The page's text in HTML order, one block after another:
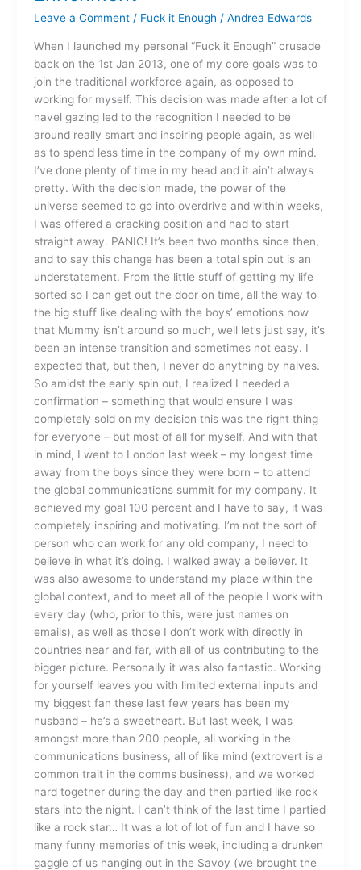
Leave a Comment / Fuck it Enough / Andrea Edwards
When I launched my personal “Fuck it Enough” crusade
back on the 1st Jan 2013, one of my core goals was to
join the traditional workforce again, as opposed to
working for myself. This decision was made after a lot of
navel gazing led to the recognition I needed to be
around really smart and inspiring people again, as well
as to spend less time in the company of my own mind.
I’ve done plenty of time in my head and it ain’t always
pretty. With the decision made, the power of the
universe seemed to go into overdrive and within weeks,
I was offered a cracking position and had to start
straight away. PANIC! It’s been two months since then,
and to say this change has been a total spin out is an
understatement. From the little stuff of getting my life
sorted so I can get out the door on time, all the way to
the big stuff like dealing with the boys’ emotions now
that Mummy isn’t around so much, well let’s just say, it’s
been an intense transition and sometimes not easy. I
expected that, but then, I never do anything by halves.
So amidst the early spin out, I realized I needed a
confirmation – something that would ensure I was
completely sold on my decision this was the right thing
for everyone – but most of all for myself. And with that
in mind, I went to London last week – my longest time
away from the boys since they were born – to attend
the global communications summit for my company. It
achieved my goal 100 percent and I have to say, it was
completely inspiring and motivating. I’m not the sort of
person who can work for any old company, I need to
believe in what it’s doing. I walked away a believer. It
was also awesome to understand my place within the
global context, and to meet all of the people I work with
every day (who, prior to this, were just names on
emails), as well as those I don’t work with directly in
countries near and far, with all of us contributing to the
bigger picture. Personally it was also fantastic. Working
for yourself leaves you with limited external inputs and
my biggest fan these last few years has been my
husband – he’s a sweetheart. But last week, I was
amongst more than 200 people, all working in the
communications business, all of like mind (extrovert is a
common trait in the comms business), and we worked
hard together during the day and then partied like rock
stars into the night. I can’t think of the last time I partied
like a rock star… It was a lot of lot of fun and I have so
many funny memories of this week, including a drunken
gaggle of us hanging out in the Savoy (we brought the
Enrichment